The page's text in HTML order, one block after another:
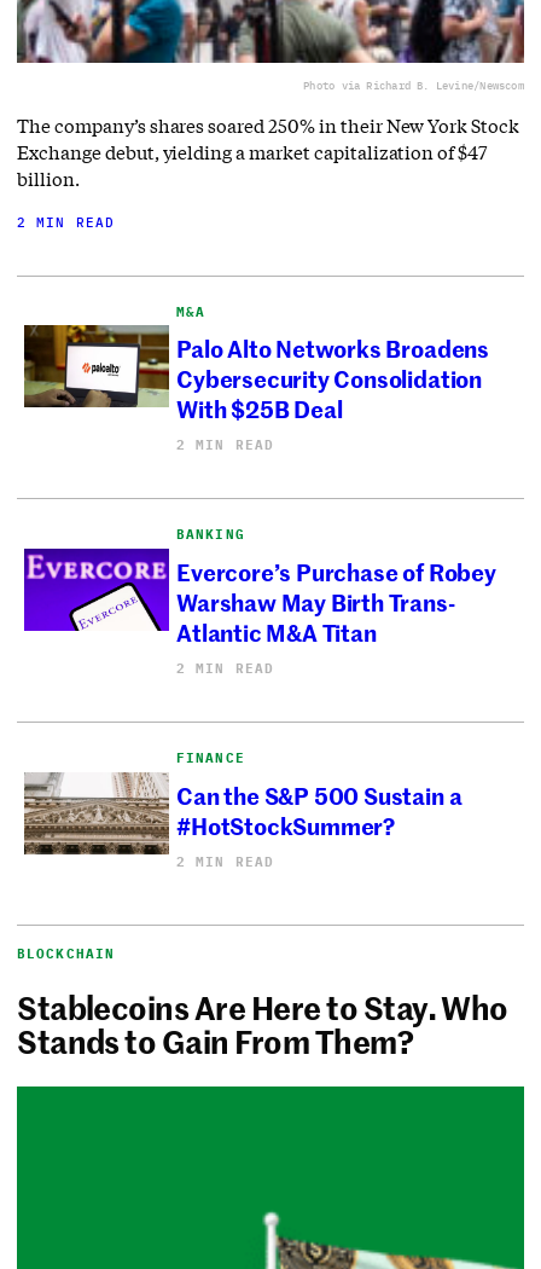
Photo via Richard B. Levine/Newscom
The company’s shares soared 250% in their New York Stock
Exchange debut, yielding a market capitalization of $47
billion.
2 MIN READ
M&A
Palo Alto Networks Broadens
Cybersecurity Consolidation
With $25B Deal
2 MIN READ
BANKING
Evercore’s Purchase of Robey
Warshaw May Birth Trans-
Atlantic M&A Titan
2 MIN READ
FINANCE
Can the S&P 500 Sustain a
#HotStockSummer?
2 MIN READ
BLOCKCHAIN
Stablecoins Are Here to Stay. Who
Stands to Gain From Them?